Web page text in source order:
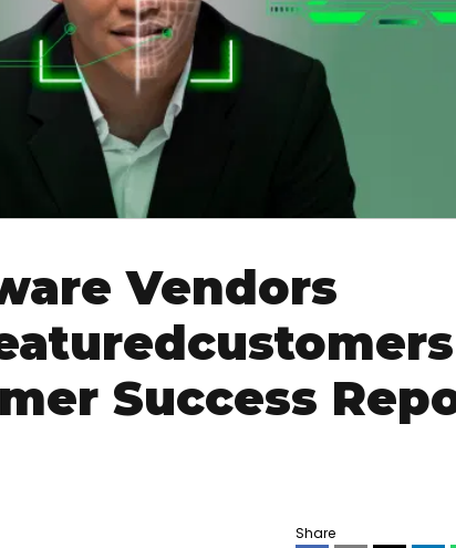
Vendors
Success
Share